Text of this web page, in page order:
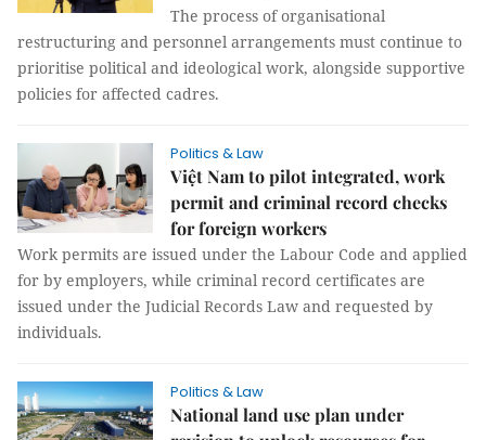
The process of organisational
restructuring and personnel arrangements must continue to
prioritise political and ideological work, alongside supportive
policies for affected cadres.
Politics & Law
Việt Nam to pilot integrated, work
permit and criminal record checks
for foreign workers
Work permits are issued under the Labour Code and applied
for by employers, while criminal record certificates are
issued under the Judicial Records Law and requested by
individuals.
Politics & Law
National land use plan under